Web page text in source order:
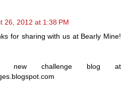
26, 2012 at 1:38 PM
for sharing with us at Bearly Mine!
new challenge blog at